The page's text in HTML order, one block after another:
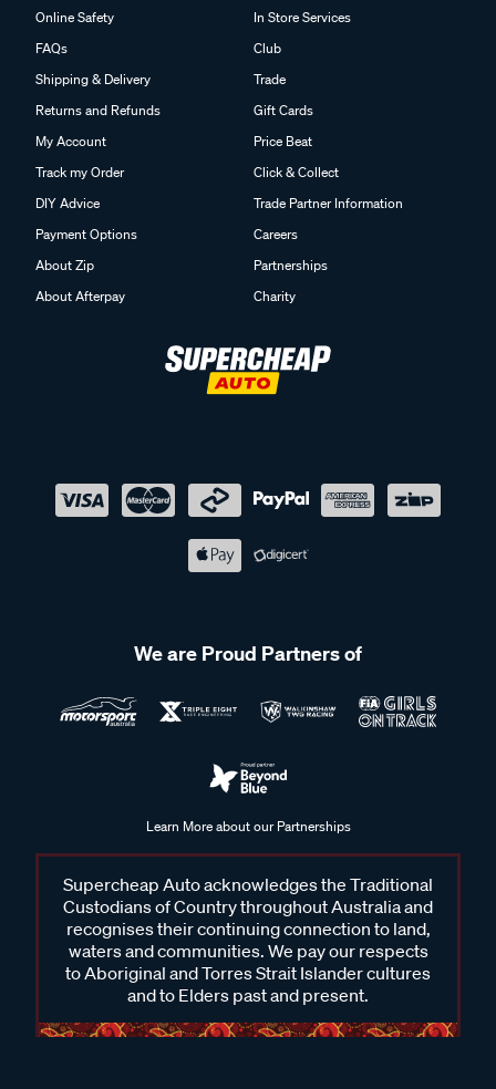
Online Safety
FAQs
Shipping & Delivery
Returns and Refunds
My Account
Track my Order
DIY Advice
Payment Options
About Zip
About Afterpay
In Store Services
Club
Trade
Gift Cards
Price Beat
Click & Collect
Trade Partner Information
Careers
Partnerships
Charity
We are Proud Partners of
Learn More about our Partnerships
Supercheap Auto acknowledges the Traditional
Custodians of Country throughout Australia and
recognises their continuing connection to land,
waters and communities. We pay our respects
to Aboriginal and Torres Strait Islander cultures
and to Elders past and present.